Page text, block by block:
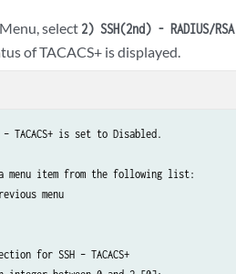
select 2) SSH(2nd) - RADIUS/RSA
of TACACS+ is displayed.
TACACS+ is set to Disabled.
a menu item from the following list:
menu
for SSH – TACACS+